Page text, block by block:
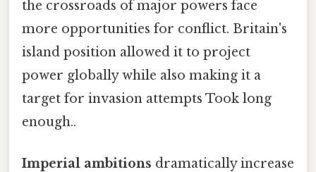
the crossroads of major powers face
more opportunities for conflict. Britain's
island position allowed it to project
power globally while also making it a
target for invasion attempts Took long
enough..
Imperial ambitions dramatically increase